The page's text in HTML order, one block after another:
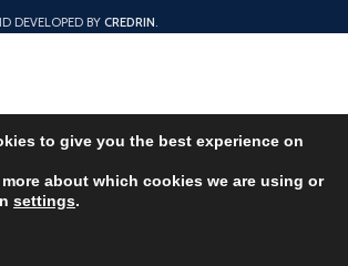
DEVELOPED BY CREDRIN
to give you the best experience on
about which cookies we are using or
settings.